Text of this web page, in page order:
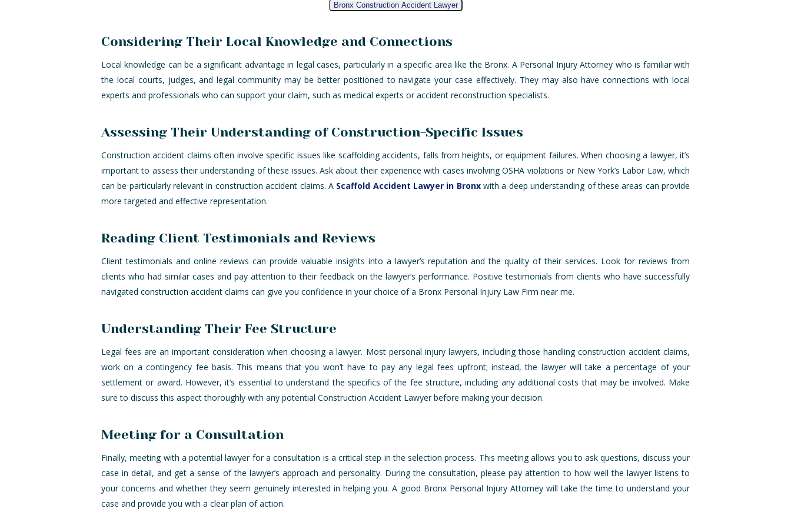
Bronx Construction Accident Lawyer
Considering Their Local Knowledge and Connections
Local knowledge can be a significant advantage in legal cases, particularly in a specific area like the Bronx. A Personal Injury Attorney who is familiar with
the local courts, judges, and legal community may be better positioned to navigate your case effectively. They may also have connections with local
experts and professionals who can support your claim, such as medical experts or accident reconstruction specialists.
Assessing Their Understanding of Construction-Specific Issues
Construction accident claims often involve specific issues like scaffolding accidents, falls from heights, or equipment failures. When choosing a lawyer, it’s
important to assess their understanding of these issues. Ask about their experience with cases involving OSHA violations or New York’s Labor Law, which
can be particularly relevant in construction accident claims. A Scaffold Accident Lawyer in Bronxwith a deep understanding of these areas can provide
more targeted and effective representation.
Reading Client Testimonials and Reviews
Client testimonials and online reviews can provide valuable insights into a lawyer’s reputation and the quality of their services. Look for reviews from
clients who had similar cases and pay attention to their feedback on the lawyer’s performance. Positive testimonials from clients who have successfully
navigated construction accident claims can give you confidence in your choice of a Bronx Personal Injury Law Firm near me.
Understanding Their Fee Structure
Legal fees are an important consideration when choosing a lawyer. Most personal injury lawyers, including those handling construction accident claims,
work on a contingency fee basis. This means that you won’t have to pay any legal fees upfront; instead, the lawyer will take a percentage of your
settlement or award. However, it’s essential to understand the specifics of the fee structure, including any additional costs that may be involved. Make
sure to discuss this aspect thoroughly with any potential Construction Accident Lawyer before making your decision.
Meeting for a Consultation
Finally, meeting with a potential lawyer for a consultation is a critical step in the selection process. This meeting allows you to ask questions, discuss your
case in detail, and get a sense of the lawyer’s approach and personality. During the consultation, please pay attention to how well the lawyer listens to
your concerns and whether they seem genuinely interested in helping you. A good Bronx Personal Injury Attorney will take the time to understand your
case and provide you with a clear plan of action.